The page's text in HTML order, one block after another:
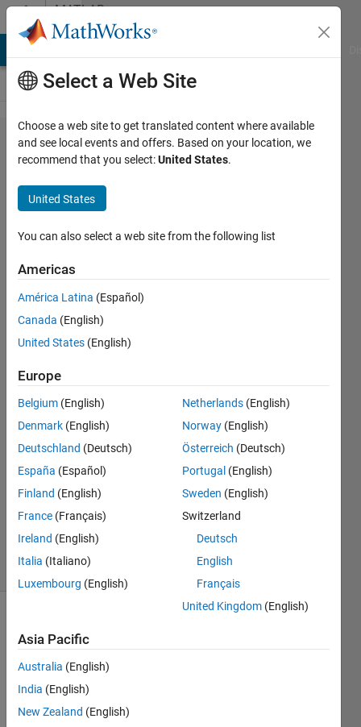
Skip to contentMATLAB
Answers
Calling
python
function
using
Matlab
error:
Unable
to
resolve
name
Saswati
14 Jun
2
Answers
Updated
17 Jun 2024
(30 days)
I
Select a Web Site
Choose a web site to get translated content where available
and see local events and offers. Based on your location, we
recommend that you select:United States.
United States
You can also select a web site from the following list
Americas
América Latina (Español)
Canada (English)
United States (English)
Europe
Belgium (English)
Denmark (English)
Deutschland (Deutsch)
España (Español)
Finland (English)
France (Français)
Ireland (English)
Italia (Italiano)
Luxembourg (English)
Netherlands (English)
Norway (English)
Österreich (Deutsch)
Portugal (English)
Sweden (English)
Switzerland
Deutsch
English
Français
United Kingdom (English)
Asia Pacific
Australia (English)
India (English)
New Zealand (English)